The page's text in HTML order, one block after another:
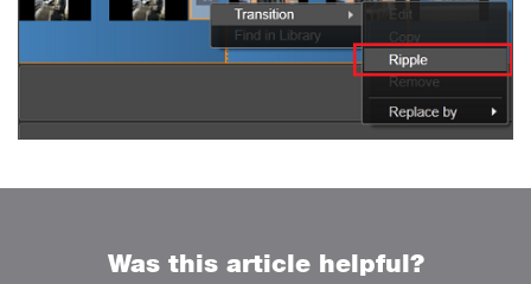
Was this article helpful?